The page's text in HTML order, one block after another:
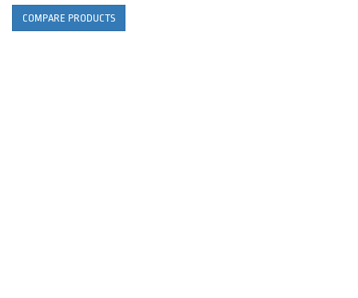
COMPARE PRODUCTS